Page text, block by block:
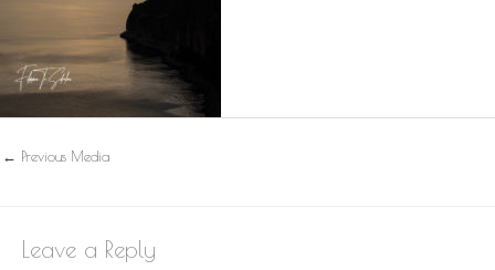
← Previous Media
Leave a Reply